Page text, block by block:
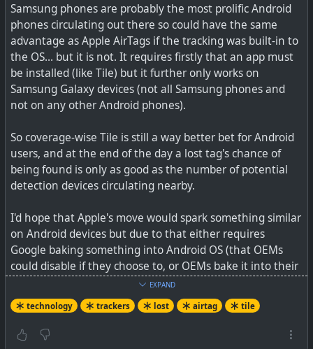
Samsung phones are probably the most prolific Android
phones circulating out there so could have the same
advantage as Apple AirTags if the tracking was built-in to
the OS... but it is not. It requires firstly that an app must
be installed (like Tile) but it further only works on
Samsung Galaxy devices (not all Samsung phones and
not on any other Android phones).
So coverage-wise Tile is still a way better bet for Android
users, and at the end of the day a lost tag's chance of
being found is only as good as the number of potential
detection devices circulating nearby.
I'd hope that Apple's move would spark something similar
on Android devices but due to that either requires
Google baking something into Android OS (that OEMs
could disable if they choose to, or OEMs bake it into their
brand phone eg. Samsung.
No need to panic about Google tracking you with this, as
they already can/do via the OS. Apple has a set a good
EXPAND
technology trackers lost airtag tile